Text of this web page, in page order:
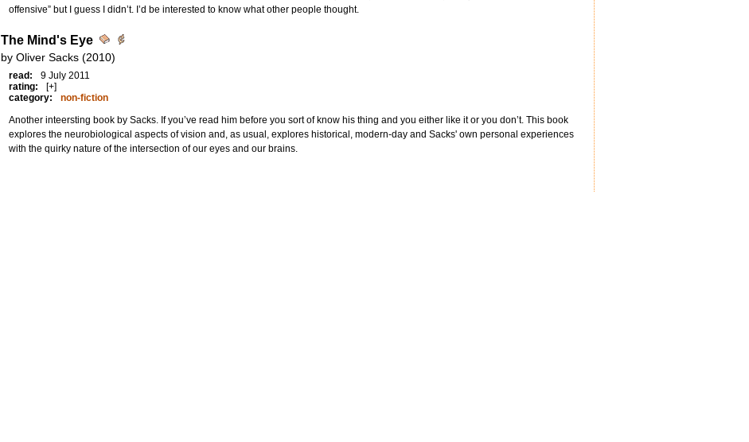
offensive” but I guess I didn’t. I’d be interested to know what other people thought.
The Mind's Eye
by Oliver Sacks (2010)
read:
9 July 2011
rating:
[+]
category:
non-fiction
Another inteersting book by Sacks. If you’ve read him before you sort of know his thing and you either like it or you don’t. This book
explores the neurobiological aspects of vision and, as usual, explores historical, modern-day and Sacks' own personal experiences
with the quirky nature of the intersection of our eyes and our brains.